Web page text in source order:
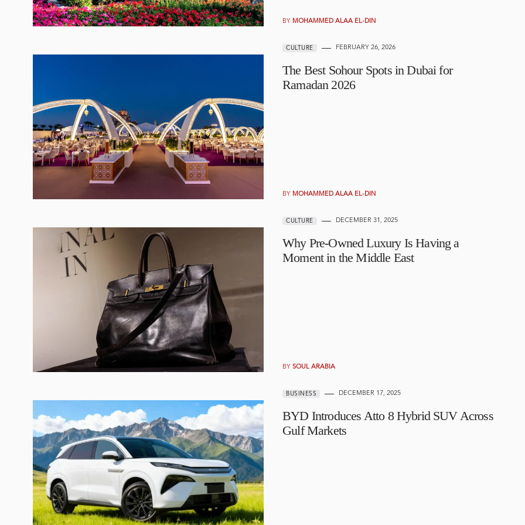
BY MOHAMMED ALAA EL-DIN
CULTURE FEBRUARY 26, 2026
The Best Sohour Spots in Dubai for
Ramadan 2026
BY MOHAMMED ALAA EL-DIN
CULTURE DECEMBER 31, 2025
Why Pre-Owned Luxury Is Having a
Moment in the Middle East
BY SOUL ARABIA
BUSINESS DECEMBER 17, 2025
BYD Introduces Atto 8 Hybrid SUV Across
Gulf Markets